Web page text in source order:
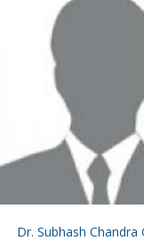
Dr. Subhash Chandra